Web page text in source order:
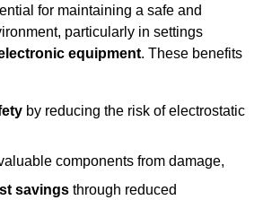
for maintaining a safe and
particularly in settings
equipment. These benefits
by reducing the risk of electrostatic
components from damage,
savings through reduced